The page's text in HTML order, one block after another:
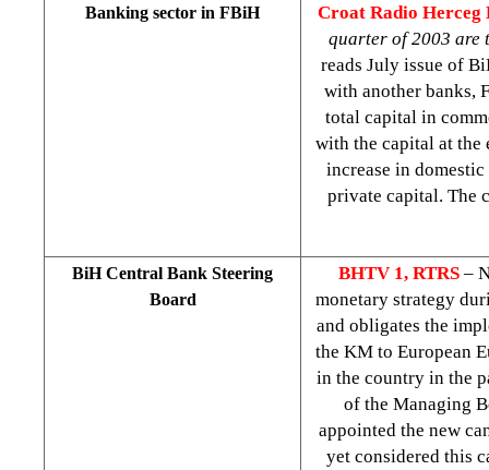
Banking sector in FBiH
Croat Radio Herceg
quarter of 2003 are
reads July issue of
with another banks,
total capital in
with the capital at the
increase in
private capital. The
BiH Central Bank Steering
Board
BHTV 1, RTRS–
monetary strategy
and obligates the
the KM to European
in the country in the
of the Managing
appointed the new
yet considered this